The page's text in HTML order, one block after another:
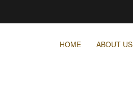
HOME ABOUT US